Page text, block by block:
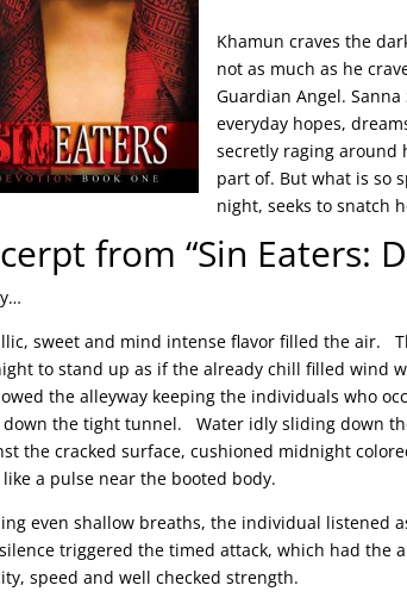
Khamun craves the
not as much as he
Guardian Angel.
everyday hopes,
secretly raging around
part of. But what is so
night, seeks to snatch
from “Sin Eaters:
sweet and mind intense flavor filled the air.
to stand up as if the already chill filled wind
the alleyway keeping the individuals who
down the tight tunnel. Water idly sliding down
the cracked surface, cushioned midnight
a pulse near the booted body.
even shallow breaths, the individual listened
triggered the timed attack, which had the
speed and well checked strength.